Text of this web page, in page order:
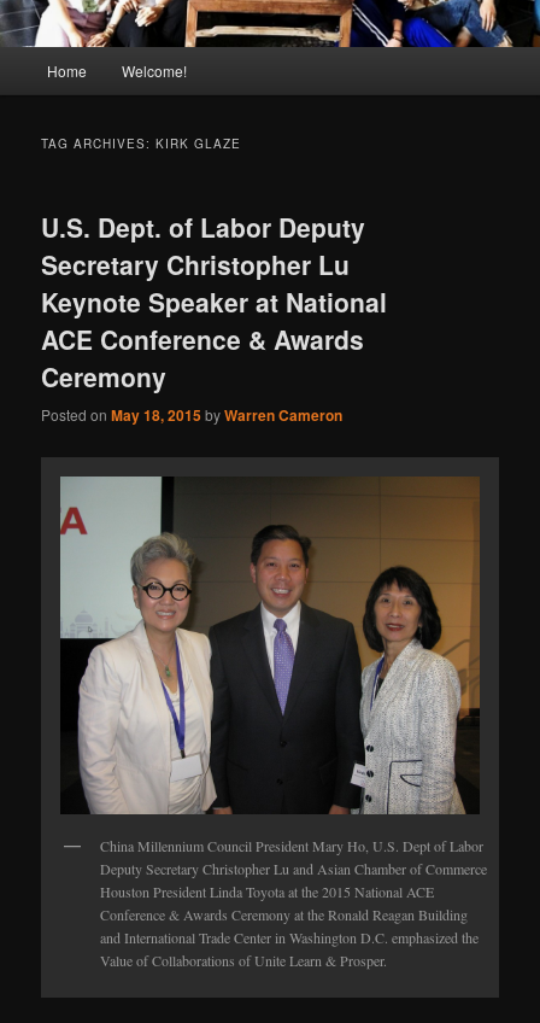
Home Welcome!
TAG ARCHIVES:KIRK GLAZE
U.S. Dept. of Labor Deputy
Secretary Christopher Lu
Keynote Speaker at National
ACE Conference & Awards
Ceremony
Posted onMay 18, 2015byWarren Cameron
China Millennium Council President Mary Ho, U.S. Dept of Labor
Deputy Secretary Christopher Lu and Asian Chamber of Commerce
Houston President Linda Toyota at the 2015 National ACE
Conference & Awards Ceremony at the Ronald Reagan Building
and International Trade Center in Washington D.C. emphasized the
Value of Collaborations of Unite Learn & Prosper.